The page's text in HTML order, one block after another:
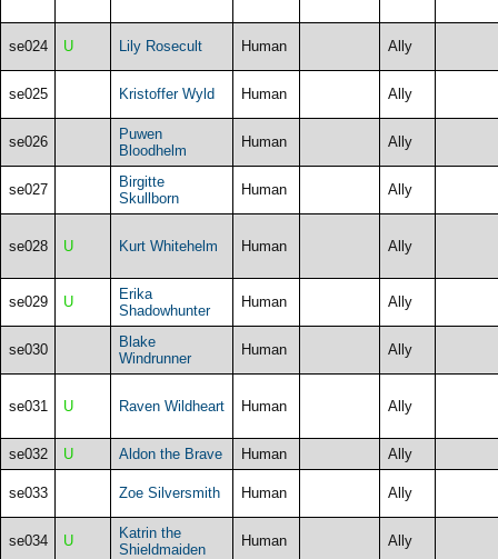
se024 U Lily Rosecult Human Ally
se025 Kristoffer Wyld Human Ally
se026
Puwen
Bloodhelm
Human Ally
se027
Birgitte
Skullborn
Human Ally
se028 U Kurt Whitehelm Human Ally
se029 U
Erika
Shadowhunter
Human Ally
se030
Blake
Windrunner
Human Ally
se031 U Raven Wildheart Human Ally
se032 U Aldon the Brave Human Ally
se033 Zoe Silversmith Human Ally
se034 U
Katrin the
Shieldmaiden
Human Ally